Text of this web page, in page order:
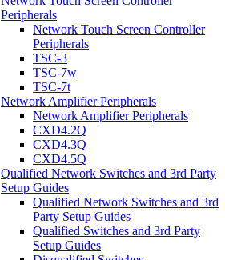
Peripherals
Network Touch Screen Controller
Peripherals
TSC-3
TSC-7w
TSC-7t
Network Amplifier Peripherals
Network Amplifier Peripherals
CXD4.2Q
CXD4.3Q
CXD4.5Q
Qualified Network Switches and 3rd Party
Setup Guides
Qualified Network Switches and 3rd
Party Setup Guides
Qualified Switches and 3rd Party
Setup Guides